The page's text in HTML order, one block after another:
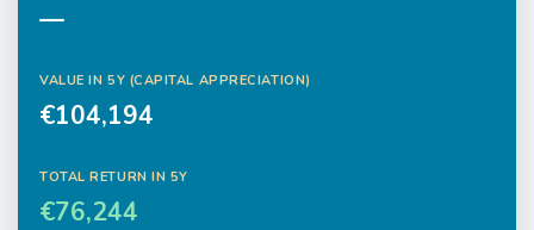
—
VALUE IN 5Y (CAPITAL APPRECIATION)
€104,194
TOTAL RETURN IN 5Y
€76,244